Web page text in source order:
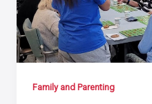
Family and Parenting